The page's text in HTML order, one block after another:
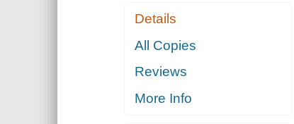
Details
All Copies
Reviews
More Info